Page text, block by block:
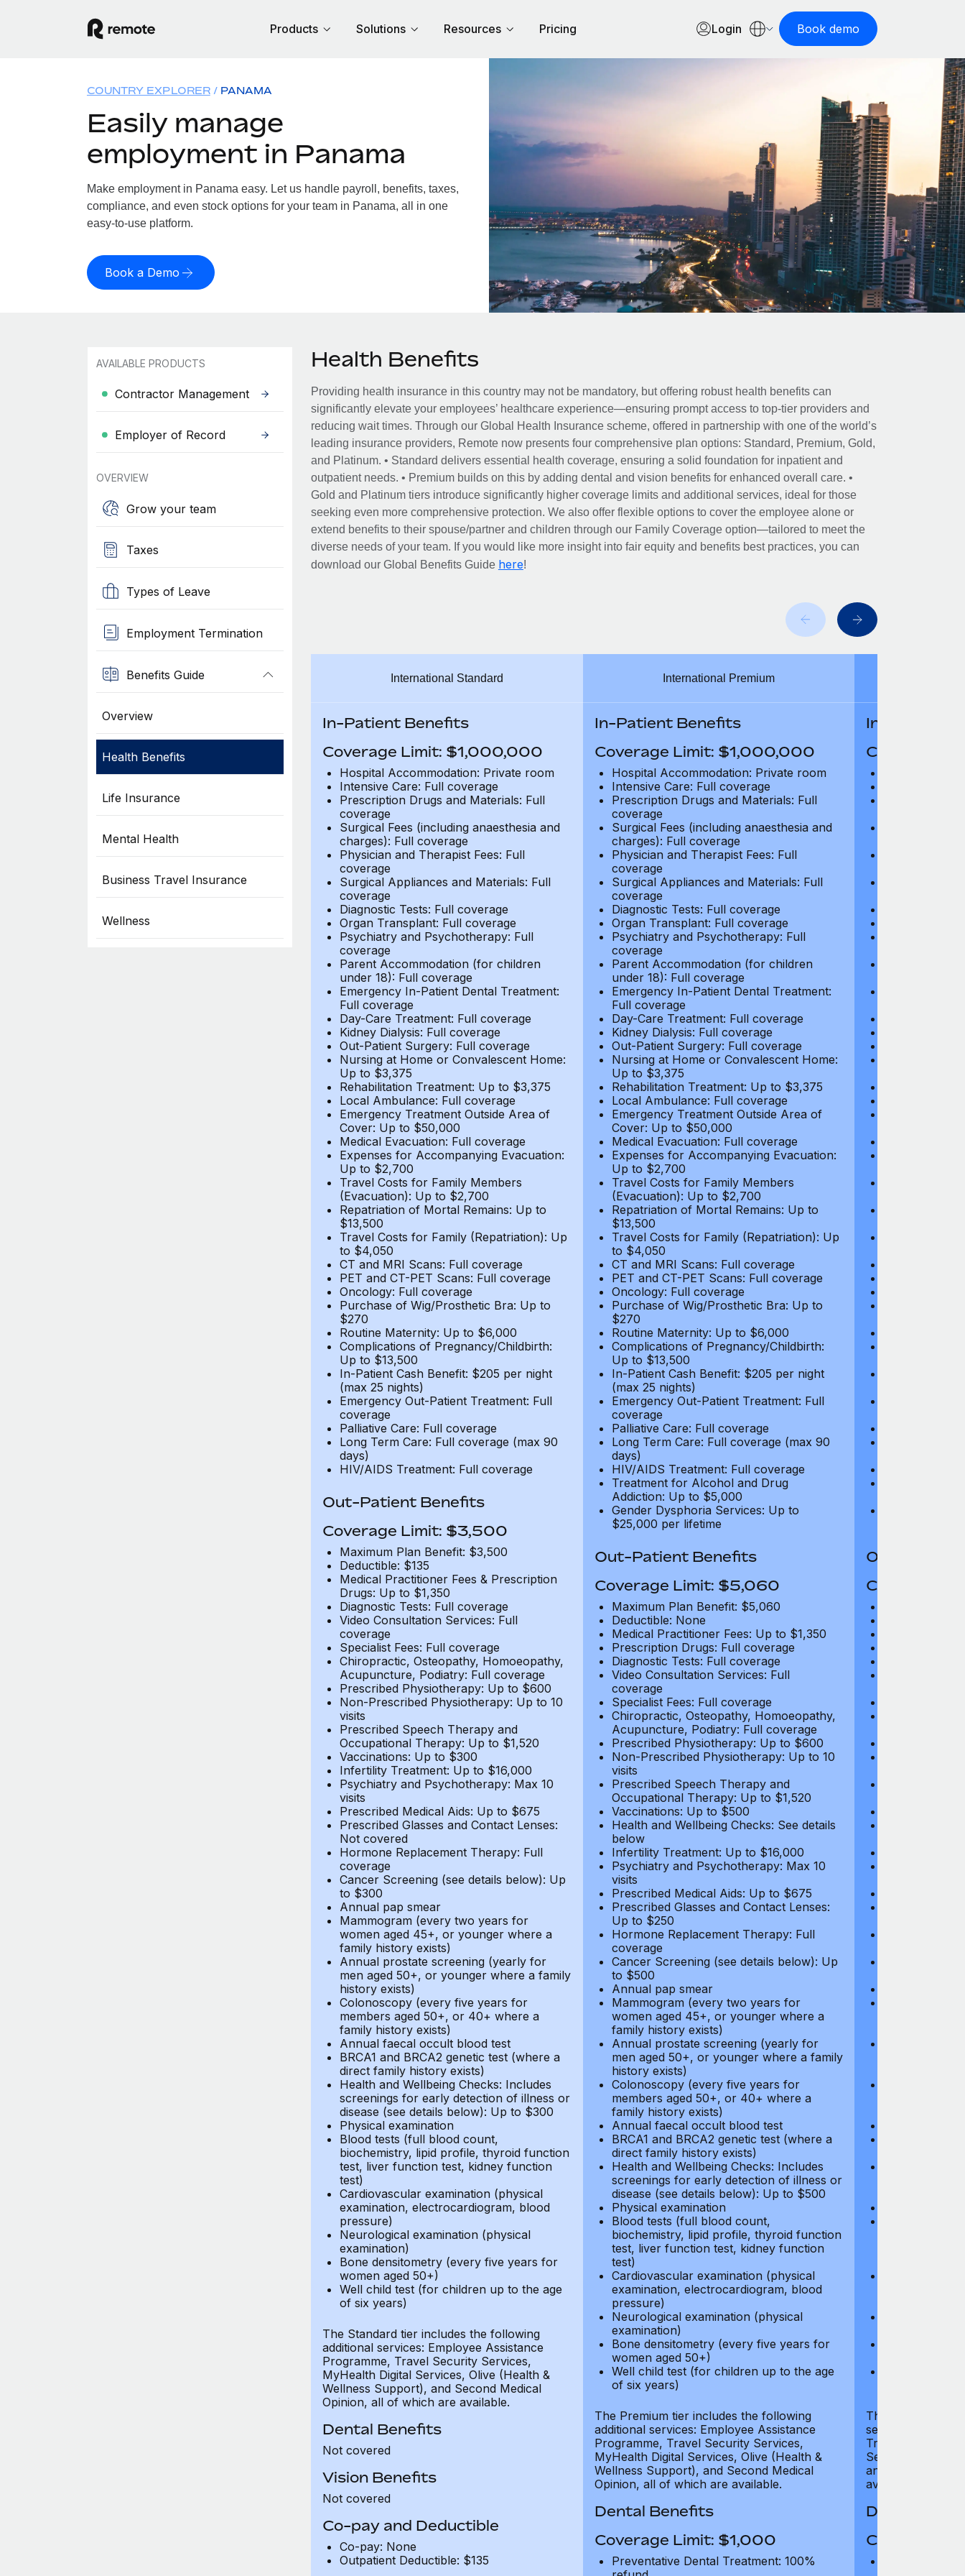
Products Solutions Resources Pricing Login Book demo
COUNTRY EXPLORER PANAMA
Easily manage
employment in Panama
Make employment in Panama easy. Let us handle payroll, benefits, taxes,
compliance, and even stock options for your team in Panama, all in one
easy-to-use platform.
Book a Demo
AVAILABLE PRODUCTS
Contractor Management
Employer of Record
OVERVIEW
Grow your team
Taxes
Types of Leave
Employment Termination
Benefits Guide
Overview
Health Benefits
Life Insurance
Mental Health
Business Travel Insurance
Wellness
Health Benefits
Providing health insurance in this country may not be mandatory, but offering robust health benefits can
significantly elevate your employees’ healthcare experience—ensuring prompt access to top-tier providers and
reducing wait times. Through our Global Health Insurance scheme, offered in partnership with one of the world’s
leading insurance providers, Remote now presents four comprehensive plan options: Standard, Premium, Gold,
and Platinum. • Standard delivers essential health coverage, ensuring a solid foundation for inpatient and
outpatient needs. • Premium builds on this by adding dental and vision benefits for enhanced overall care. •
Gold and Platinum tiers introduce significantly higher coverage limits and additional services, ideal for those
seeking even more comprehensive protection. We also offer flexible options to cover the employee alone or
extend benefits to their spouse/partner and children through our Family Coverage option—tailored to meet the
diverse needs of your team. If you would like more insight into fair equity and benefits best practices, you can
download our Global Benefits Guide here!
International Standard
In-Patient Benefits
Coverage Limit: $1,000,000
Hospital Accommodation: Private room
Intensive Care: Full coverage
Prescription Drugs and Materials: Full
coverage
Surgical Fees (including anaesthesia and
charges): Full coverage
Physician and Therapist Fees: Full
coverage
Surgical Appliances and Materials: Full
coverage
Diagnostic Tests: Full coverage
Organ Transplant: Full coverage
Psychiatry and Psychotherapy: Full
coverage
Parent Accommodation (for children
under 18): Full coverage
Emergency In-Patient Dental Treatment:
Full coverage
Day-Care Treatment: Full coverage
Kidney Dialysis: Full coverage
Out-Patient Surgery: Full coverage
Nursing at Home or Convalescent Home:
Up to $3,375
Rehabilitation Treatment: Up to $3,375
Local Ambulance: Full coverage
Emergency Treatment Outside Area of
Cover: Up to $50,000
Medical Evacuation: Full coverage
Expenses for Accompanying Evacuation:
Up to $2,700
Travel Costs for Family Members
(Evacuation): Up to $2,700
Repatriation of Mortal Remains: Up to
$13,500
Travel Costs for Family (Repatriation): Up
to $4,050
CT and MRI Scans: Full coverage
PET and CT-PET Scans: Full coverage
Oncology: Full coverage
Purchase of Wig/Prosthetic Bra: Up to
$270
Routine Maternity: Up to $6,000
Complications of Pregnancy/Childbirth:
Up to $13,500
In-Patient Cash Benefit: $205 per night
(max 25 nights)
Emergency Out-Patient Treatment: Full
coverage
Palliative Care: Full coverage
Long Term Care: Full coverage (max 90
days)
HIV/AIDS Treatment: Full coverage
Out-Patient Benefits
Coverage Limit: $3,500
Maximum Plan Benefit: $3,500
Deductible: $135
Medical Practitioner Fees & Prescription
Drugs: Up to $1,350
Diagnostic Tests: Full coverage
Video Consultation Services: Full
coverage
Specialist Fees: Full coverage
Chiropractic, Osteopathy, Homoeopathy,
Acupuncture, Podiatry: Full coverage
Prescribed Physiotherapy: Up to $600
Non-Prescribed Physiotherapy: Up to 10
visits
Prescribed Speech Therapy and
Occupational Therapy: Up to $1,520
Vaccinations: Up to $300
Infertility Treatment: Up to $16,000
Psychiatry and Psychotherapy: Max 10
visits
Prescribed Medical Aids: Up to $675
Prescribed Glasses and Contact Lenses:
Not covered
Hormone Replacement Therapy: Full
coverage
Cancer Screening (see details below): Up
to $300
Annual pap smear
Mammogram (every two years for
women aged 45+, or younger where a
family history exists)
Annual prostate screening (yearly for
men aged 50+, or younger where a family
history exists)
Colonoscopy (every five years for
members aged 50+, or 40+ where a
family history exists)
Annual faecal occult blood test
BRCA1 and BRCA2 genetic test (where a
direct family history exists)
Health and Wellbeing Checks: Includes
screenings for early detection of illness or
disease (see details below): Up to $300
Physical examination
Blood tests (full blood count,
biochemistry, lipid profile, thyroid function
test, liver function test, kidney function
test)
Cardiovascular examination (physical
examination, electrocardiogram, blood
pressure)
Neurological examination (physical
examination)
Bone densitometry (every five years for
women aged 50+)
Well child test (for children up to the age
of six years)
The Standard tier includes the following
additional services: Employee Assistance
Programme, Travel Security Services,
MyHealth Digital Services, Olive (Health &
Wellness Support), and Second Medical
Opinion, all of which are available.
Dental Benefits
Not covered
Vision Benefits
Not covered
Co-pay and Deductible
Co-pay: None
Outpatient Deductible: $135
International Premium
In-Patient Benefits
Coverage Limit: $1,000,000
Hospital Accommodation: Private room
Intensive Care: Full coverage
Prescription Drugs and Materials: Full
coverage
Surgical Fees (including anaesthesia and
charges): Full coverage
Physician and Therapist Fees: Full
coverage
Surgical Appliances and Materials: Full
coverage
Diagnostic Tests: Full coverage
Organ Transplant: Full coverage
Psychiatry and Psychotherapy: Full
coverage
Parent Accommodation (for children
under 18): Full coverage
Emergency In-Patient Dental Treatment:
Full coverage
Day-Care Treatment: Full coverage
Kidney Dialysis: Full coverage
Out-Patient Surgery: Full coverage
Nursing at Home or Convalescent Home:
Up to $3,375
Rehabilitation Treatment: Up to $3,375
Local Ambulance: Full coverage
Emergency Treatment Outside Area of
Cover: Up to $50,000
Medical Evacuation: Full coverage
Expenses for Accompanying Evacuation:
Up to $2,700
Travel Costs for Family Members
(Evacuation): Up to $2,700
Repatriation of Mortal Remains: Up to
$13,500
Travel Costs for Family (Repatriation): Up
to $4,050
CT and MRI Scans: Full coverage
PET and CT-PET Scans: Full coverage
Oncology: Full coverage
Purchase of Wig/Prosthetic Bra: Up to
$270
Routine Maternity: Up to $6,000
Complications of Pregnancy/Childbirth:
Up to $13,500
In-Patient Cash Benefit: $205 per night
(max 25 nights)
Emergency Out-Patient Treatment: Full
coverage
Palliative Care: Full coverage
Long Term Care: Full coverage (max 90
days)
HIV/AIDS Treatment: Full coverage
Treatment for Alcohol and Drug
Addiction: Up to $5,000
Gender Dysphoria Services: Up to
$25,000 per lifetime
Out-Patient Benefits
Coverage Limit: $5,060
Maximum Plan Benefit: $5,060
Deductible: None
Medical Practitioner Fees: Up to $1,350
Prescription Drugs: Full coverage
Diagnostic Tests: Full coverage
Video Consultation Services: Full
coverage
Specialist Fees: Full coverage
Chiropractic, Osteopathy, Homoeopathy,
Acupuncture, Podiatry: Full coverage
Prescribed Physiotherapy: Up to $600
Non-Prescribed Physiotherapy: Up to 10
visits
Prescribed Speech Therapy and
Occupational Therapy: Up to $1,520
Vaccinations: Up to $500
Health and Wellbeing Checks: See details
below
Infertility Treatment: Up to $16,000
Psychiatry and Psychotherapy: Max 10
visits
Prescribed Medical Aids: Up to $675
Prescribed Glasses and Contact Lenses:
Up to $250
Hormone Replacement Therapy: Full
coverage
Cancer Screening (see details below): Up
to $500
Annual pap smear
Mammogram (every two years for
women aged 45+, or younger where a
family history exists)
Annual prostate screening (yearly for
men aged 50+, or younger where a family
history exists)
Colonoscopy (every five years for
members aged 50+, or 40+ where a
family history exists)
Annual faecal occult blood test
BRCA1 and BRCA2 genetic test (where a
direct family history exists)
Health and Wellbeing Checks: Includes
screenings for early detection of illness or
disease (see details below): Up to $500
Physical examination
Blood tests (full blood count,
biochemistry, lipid profile, thyroid function
test, liver function test, kidney function
test)
Cardiovascular examination (physical
examination, electrocardiogram, blood
pressure)
Neurological examination (physical
examination)
Bone densitometry (every five years for
women aged 50+)
Well child test (for children up to the age
of six years)
The Premium tier includes the following
additional services: Employee Assistance
Programme, Travel Security Services,
MyHealth Digital Services, Olive (Health &
Wellness Support), and Second Medical
Opinion, all of which are available.
Dental Benefits
Coverage Limit: $1,000
Preventative Dental Treatment: 100%
In-Patient
Coverage
Out-Patient
Coverage
The Gold tier
services:
Travel Security
Services, Olive
and Second
available.
Dental
Coverage